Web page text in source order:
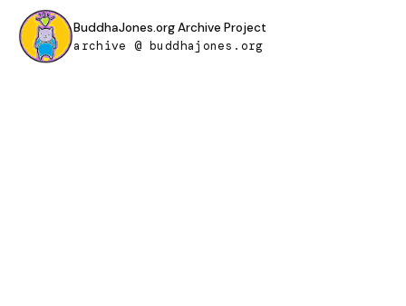
BuddhaJones.org Archive Project
archive @ buddhajones.org